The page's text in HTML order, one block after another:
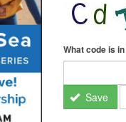
What code is
Save